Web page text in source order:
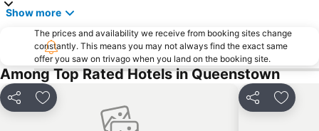
Snow Park
Show more
The prices and availability we receive from booking sites change
constantly. This means you may not always find the exact same
offer you saw on trivago when you land on the booking site.
Among Top Rated Hotels in Queenstown
Share Add to favorites Share Add